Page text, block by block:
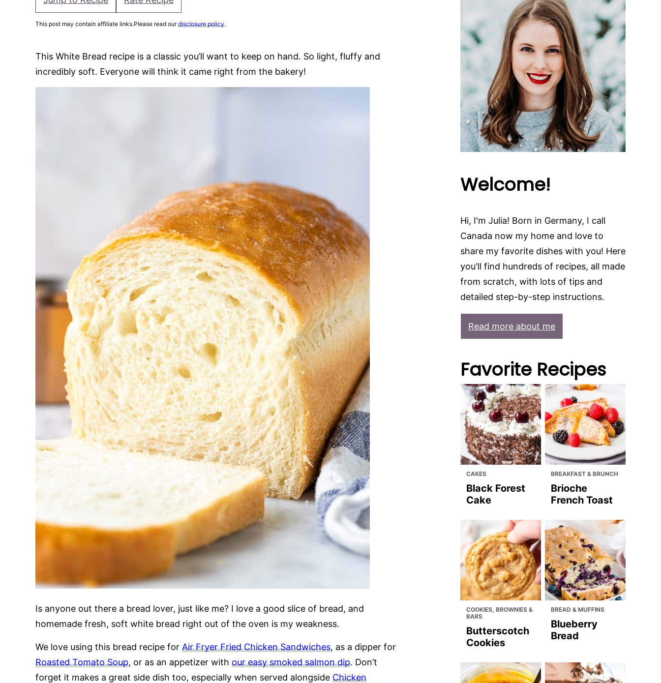
This post may contain affiliate links.Please read ourdisclosure policy.
This White Bread recipe is a classic you’ll want to keep on hand. So light, fluffy and
incredibly soft. Everyone will think it came right from the bakery!
Is anyone out there a bread lover, just like me? I love a good slice of bread, and
homemade fresh, soft white bread right out of the oven is my weakness.
We love using this bread recipe for Air Fryer Fried Chicken Sandwiches, as a dipper for
Roasted Tomato Soup, or as an appetizer with our easy smoked salmon dip. Don’t
forget it makes a great side dish too, especially when served alongside Chicken
Welcome!
Hi, I'm Julia! Born in Germany, I call
Canada now my home and love to
share my favorite dishes with you! Here
you'll find hundreds of recipes, all made
from scratch, with lots of tips and
detailed step-by-step instructions.
Read more about me
Favorite Recipes
CAKES
Black Forest
Cake
BREAKFAST & BRUNCH
Brioche
French Toast
COOKIES, BROWNIES &
BARS
Butterscotch
Cookies
BREAD & MUFFINS
Blueberry
Bread